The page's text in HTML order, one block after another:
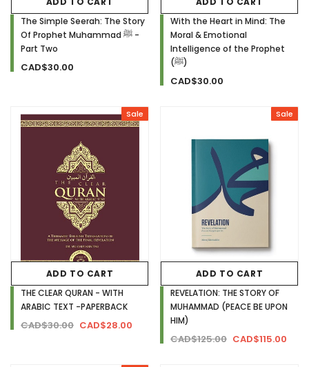
The Simple Seerah: The Story
Of Prophet Muhammad ﷺ -
Part Two
CAD$30.00
With the Heart in Mind: The
Moral & Emotional
Intelligence of the Prophet
(ﷺ)
CAD$30.00
Sale
ADD TO CART
THE CLEAR QURAN - WITH
ARABIC TEXT -PAPERBACK
CAD$30.00 CAD$28.00
Sale
ADD TO CART
REVELATION: THE STORY OF
MUHAMMAD (PEACE BE UPON
HIM)
CAD$125.00 CAD$115.00